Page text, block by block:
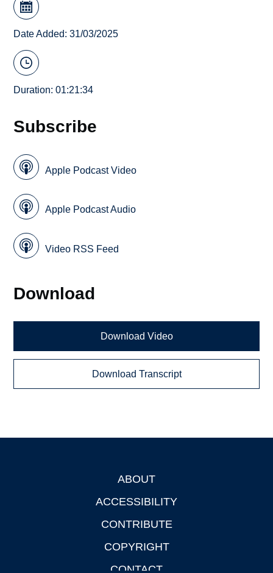
Date Added: 31/03/2025
Duration: 01:21:34
Subscribe
Apple Podcast Video
Apple Podcast Audio
Video RSS Feed
Download
Download Video
Download Transcript
ABOUT
ACCESSIBILITY
CONTRIBUTE
COPYRIGHT
CONTACT